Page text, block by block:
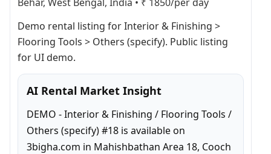
Demo rental listing for Interior & Finishing >
Flooring Tools > Others (specify). Public listing
for UI demo.
AI Rental Market Insight
DEMO - Interior & Finishing / Flooring Tools /
Others (specify) #18 is available on
3bigha.com in Mahishbathan Area 18, Cooch